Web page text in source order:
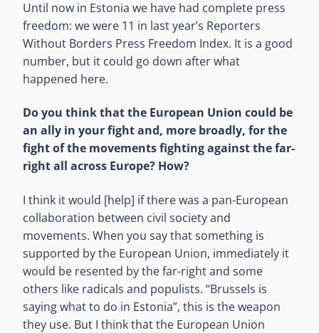
Until now in Estonia we have had complete press
freedom: we were 11 in last year’s Reporters
Without Borders Press Freedom Index. It is a good
number, but it could go down after what
happened here.
Do you think that the European Union could be
an ally in your fight and, more broadly, for the
fight of the movements fighting against the far-
right all across Europe? How?
I think it would [help] if there was a pan-European
collaboration between civil society and
movements. When you say that something is
supported by the European Union, immediately it
would be resented by the far-right and some
others like radicals and populists. “Brussels is
saying what to do in Estonia”, this is the weapon
they use. But I think that the European Union